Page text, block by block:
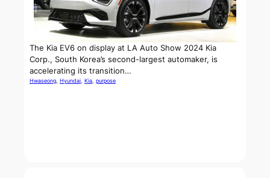
The Kia EV6 on display at LA Auto Show 2024 Kia
Corp., South Korea’s second-largest automaker, is
accelerating its transition…
Hwaseong, Hyundai, Kia, purpose